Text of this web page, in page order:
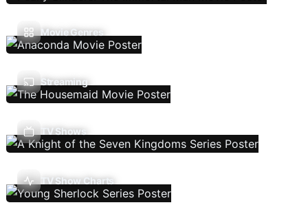
Movie Genres
Streaming
TV Shows
TV Show Charts